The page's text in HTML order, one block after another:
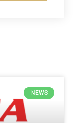
NEWS